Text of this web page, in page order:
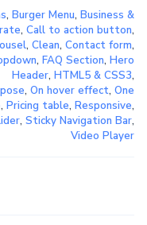
, Burger Menu, Business &
, Call to action button,
, Clean, Contact form,
, FAQ Section, Hero
Header, HTML5 & CSS3,
, On hover effect, One
, Pricing table, Responsive,
, Sticky Navigation Bar,
Video Player